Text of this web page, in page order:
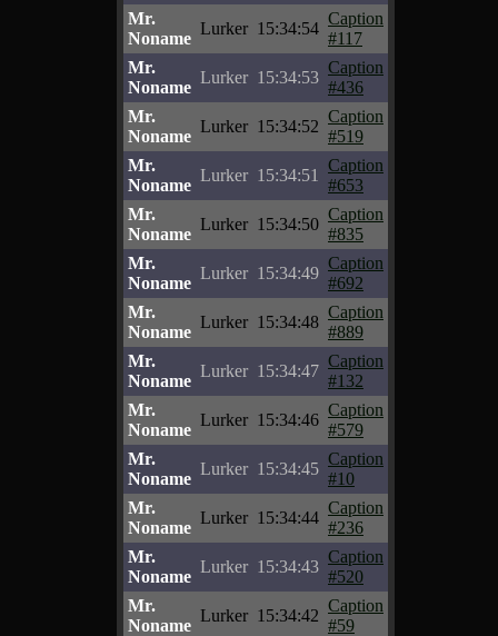
Mr.
Noname
Lurker 15:34:54
Caption
#117
Mr.
Noname
Lurker 15:34:53
Caption
#436
Mr.
Noname
Lurker 15:34:52
Caption
#519
Mr.
Noname
Lurker 15:34:51
Caption
#653
Mr.
Noname
Lurker 15:34:50
Caption
#835
Mr.
Noname
Lurker 15:34:49
Caption
#692
Mr.
Noname
Lurker 15:34:48
Caption
#889
Mr.
Noname
Lurker 15:34:47
Caption
#132
Mr.
Noname
Lurker 15:34:46
Caption
#579
Mr.
Noname
Lurker 15:34:45
Caption
#10
Mr.
Noname
Lurker 15:34:44
Caption
#236
Mr.
Noname
Lurker 15:34:43
Caption
#520
Mr.
Noname
Lurker 15:34:42
Caption
#59